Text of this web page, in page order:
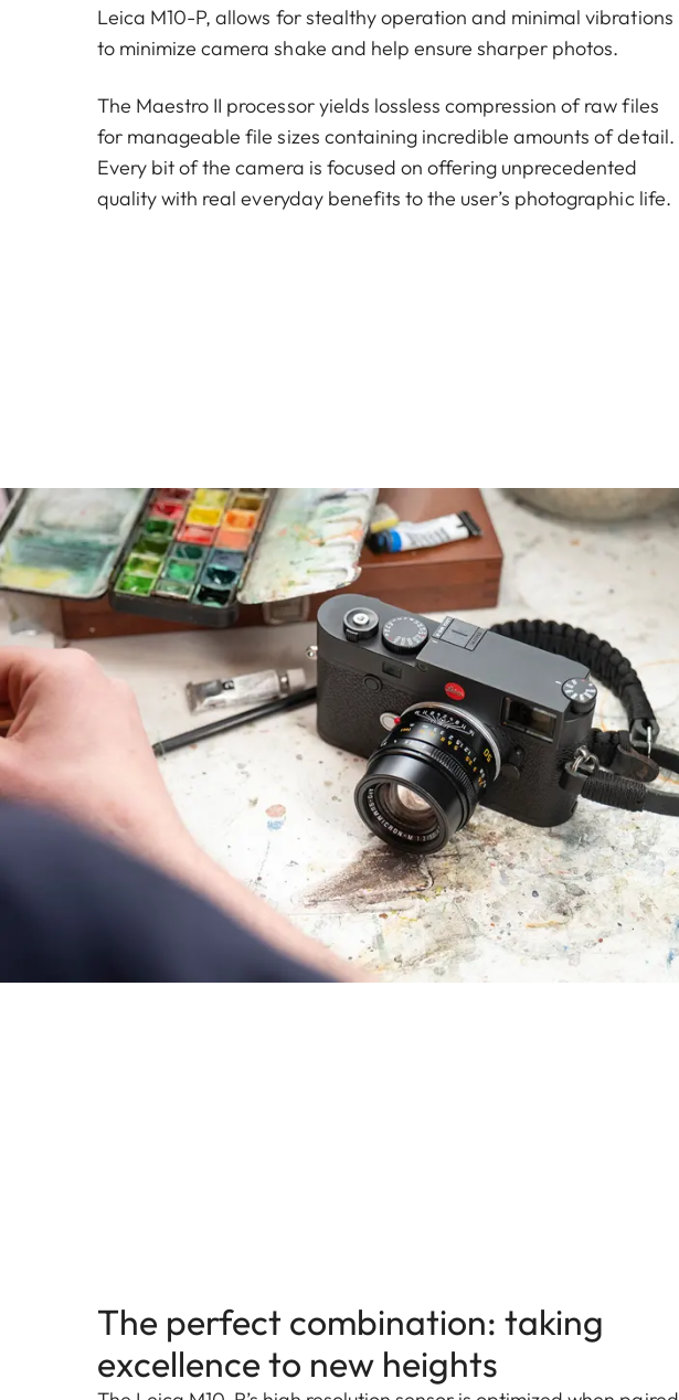
Leica M10-P, allows for stealthy operation and minimal vibrations
to minimize camera shake and help ensure sharper photos.
The Maestro II processor yields lossless compression of raw files
for manageable file sizes containing incredible amounts of detail.
Every bit of the camera is focused on offering unprecedented
quality with real everyday benefits to the user’s photographic life.
The perfect combination: taking
excellence to new heights